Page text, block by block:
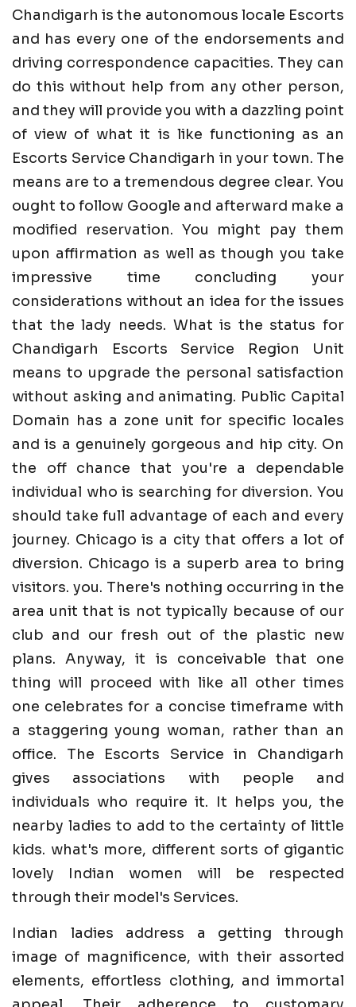
Chandigarh is the autonomous locale Escorts
and has every one of the endorsements and
driving correspondence capacities. They can
do this without help from any other person,
and they will provide you with a dazzling point
of view of what it is like functioning as an
Escorts Service Chandigarh in your town. The
means are to a tremendous degree clear. You
ought to follow Google and afterward make a
modified reservation. You might pay them
upon affirmation as well as though you take
impressive time concluding your
considerations without an idea for the issues
that the lady needs. What is the status for
Chandigarh Escorts Service Region Unit
means to upgrade the personal satisfaction
without asking and animating. Public Capital
Domain has a zone unit for specific locales
and is a genuinely gorgeous and hip city. On
the off chance that you're a dependable
individual who is searching for diversion. You
should take full advantage of each and every
journey. Chicago is a city that offers a lot of
diversion. Chicago is a superb area to bring
visitors. you. There's nothing occurring in the
area unit that is not typically because of our
club and our fresh out of the plastic new
plans. Anyway, it is conceivable that one
thing will proceed with like all other times
one celebrates for a concise timeframe with
a staggering young woman, rather than an
office. The Escorts Service in Chandigarh
gives associations with people and
individuals who require it. It helps you, the
nearby ladies to add to the certainty of little
kids. what's more, different sorts of gigantic
lovely Indian women will be respected
through their model's Services.
Indian ladies address a getting through
image of magnificence, with their assorted
elements, effortless clothing, and immortal